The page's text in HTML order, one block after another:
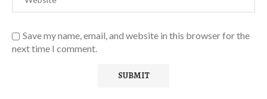
Save my name, email, and website in this browser for the
next time I comment.